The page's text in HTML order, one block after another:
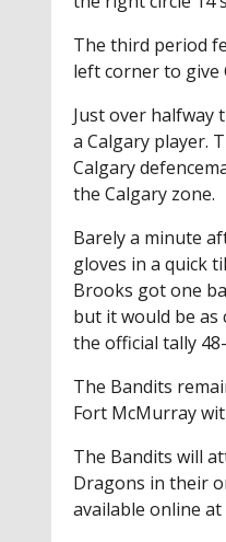
The third period
left corner to give
Just over halfway
a Calgary player.
Calgary
the Calgary zone.
Barely a minute
gloves in a quick
Brooks got one
but it would be
the official tally
The Bandits
Fort McMurray
The Bandits will
Dragons in their
available online